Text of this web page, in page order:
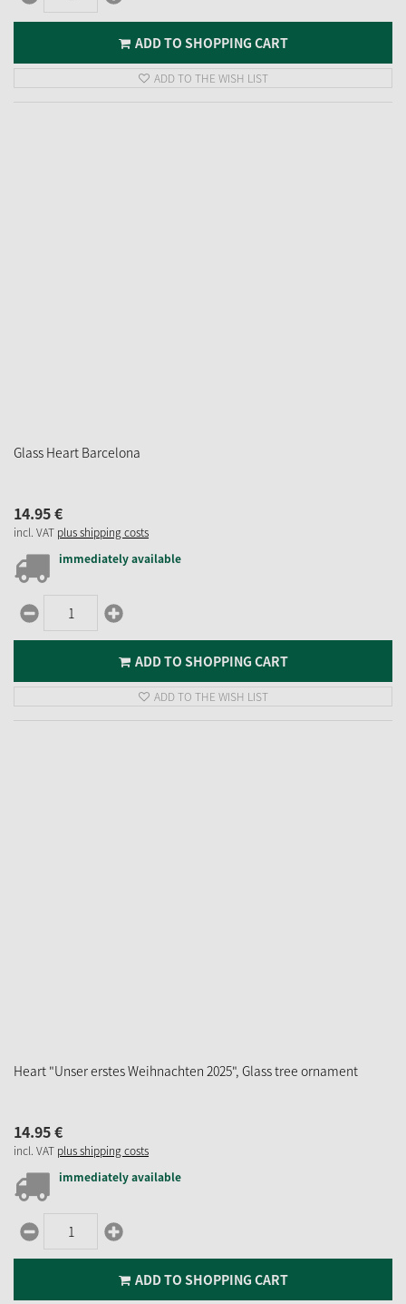
ADD TO SHOPPING CART
ADD TO THE WISH LIST
Glass Heart Barcelona
14.95€
incl. VAT plus shipping costs
immediately available
ADD TO SHOPPING CART
ADD TO THE WISH LIST
Heart "Unser erstes Weihnachten 2025", Glass tree ornament
14.95€
incl. VAT plus shipping costs
immediately available
ADD TO SHOPPING CART